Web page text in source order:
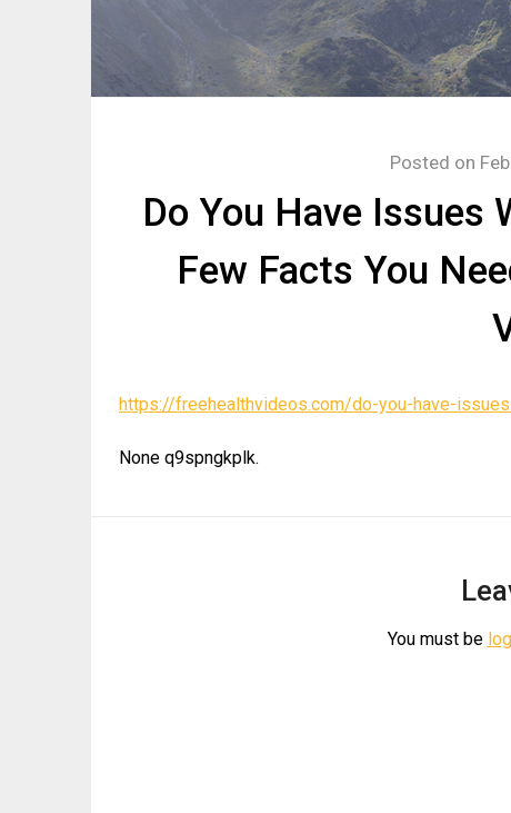
Do You Have Issues
Few Facts You
Posted on
https://freehealthvideos.com/do-you-have-
None q9spngkplk.
You must be